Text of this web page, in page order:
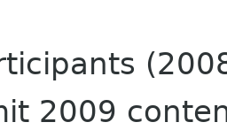
2009